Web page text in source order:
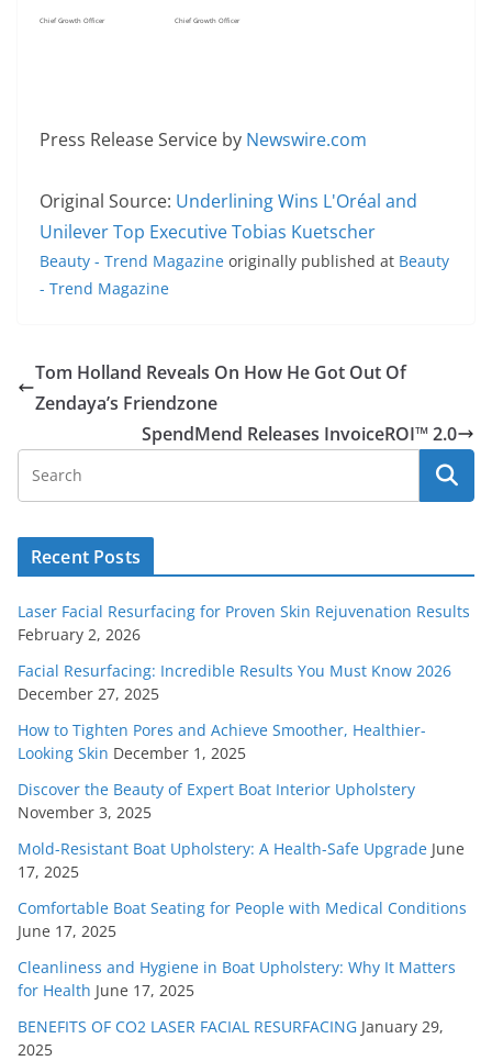
Chief Growth Officer Chief Growth Officer
Press Release Service by Newswire.com
Original Source: Underlining Wins L'Oréal and
Unilever Top Executive Tobias Kuetscher
Beauty - Trend Magazine originally published at Beauty
- Trend Magazine
Tom Holland Reveals On How He Got Out Of
Zendaya’s Friendzone
SpendMend Releases InvoiceROI™ 2.0
Recent Posts
Laser Facial Resurfacing for Proven Skin Rejuvenation Results
February 2, 2026
Facial Resurfacing: Incredible Results You Must Know 2026
December 27, 2025
How to Tighten Pores and Achieve Smoother, Healthier-
Looking Skin December 1, 2025
Discover the Beauty of Expert Boat Interior Upholstery
November 3, 2025
Mold-Resistant Boat Upholstery: A Health-Safe Upgrade June
17, 2025
Comfortable Boat Seating for People with Medical Conditions
June 17, 2025
Cleanliness and Hygiene in Boat Upholstery: Why It Matters
for Health June 17, 2025
BENEFITS OF CO2 LASER FACIAL RESURFACING January 29,
2025